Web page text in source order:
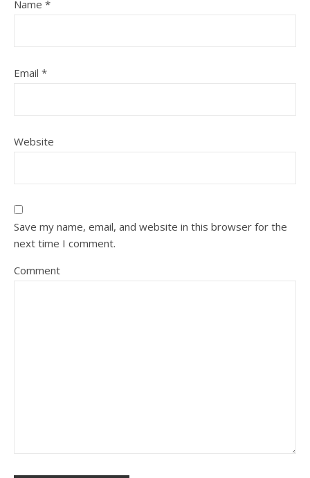
Name *
Email *
Website
Save my name, email, and website in this browser for the
next time I comment.
Comment